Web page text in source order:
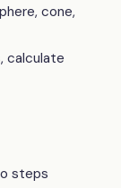
cone,
calculate
steps